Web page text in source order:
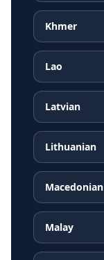
Khmer
Lao
Latvian
Lithuanian
Macedonian
Malay